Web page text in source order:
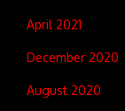
April 2021
December 2020
August 2020